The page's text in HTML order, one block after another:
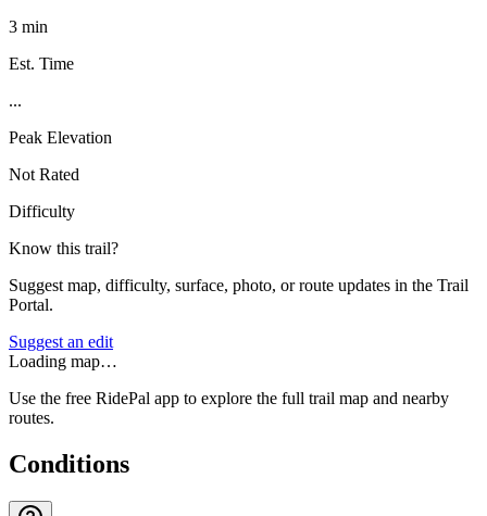
3 min
Est. Time
...
Peak Elevation
Not Rated
Difficulty
Know this trail?
Suggest map, difficulty, surface, photo, or route updates in the Trail
Portal.
Suggest an edit
Loading map…
Use the free RidePal app to explore the full trail map and nearby
routes.
Conditions